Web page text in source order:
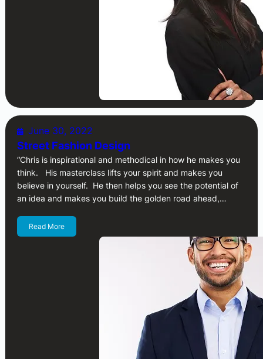
June 30, 2022
Street Fashion Design
“Chris is inspirational and methodical in how he makes you
think. His masterclass lifts your spirit and makes you
believe in yourself. He then helps you see the potential of
an idea and makes you build the golden road ahead,…
Read More